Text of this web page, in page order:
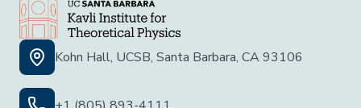
Kohn Hall, UCSB, Santa Barbara, CA 93106